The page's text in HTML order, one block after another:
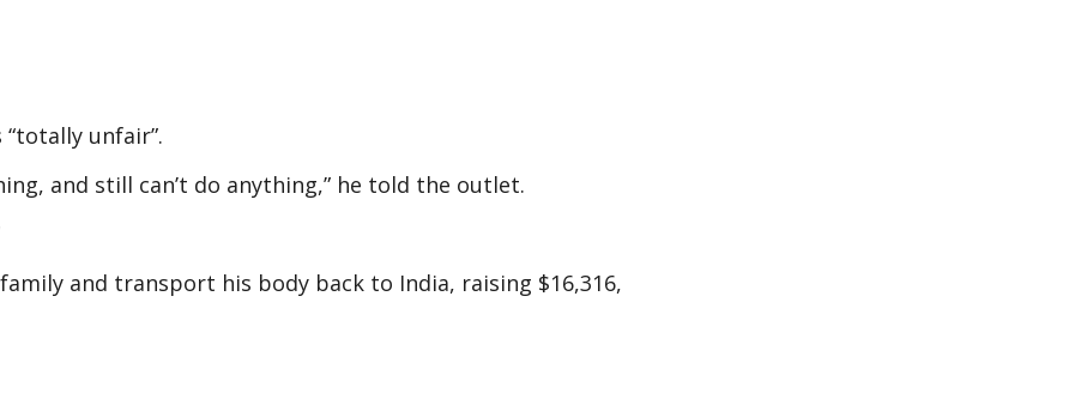
unfair”.
and still can’t do anything,” he told the outlet.
and transport his body back to India, raising $16,316,